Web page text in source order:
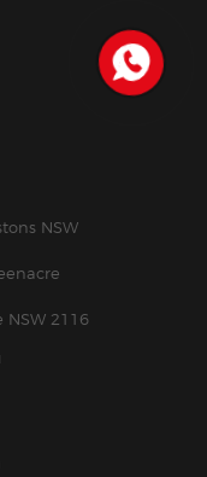
NSW
NSW 2116